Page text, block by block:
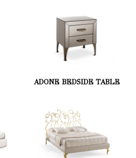
ADONE BEDSIDE TABLE